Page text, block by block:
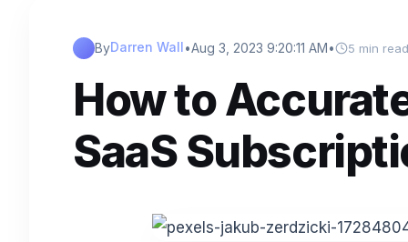
ByDarren Wall•Aug 3, 2023 9:20:11 AM• 5 min read
How to
SaaS